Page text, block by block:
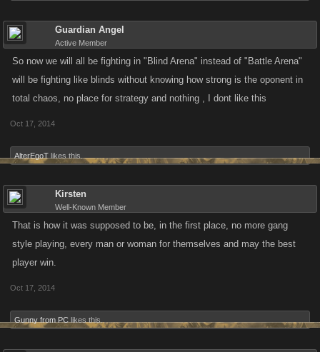
Guardian Angel
Active Member
So now we will all be fighting in "Blind Arena" instead of "Battle Arena"
will be fighting like blinds without knowing how strong is the oponent in
total chaos, no place for strategy and nothing , I dont like this
Oct 17, 2014
AlterEgoT likes this.
Kirsten
Well-Known Member
That is how it was supposed to be, in the first place, no more gang
style playing, every man or woman for themselves and may the best
player win.
Oct 17, 2014
Gunny from PC likes this.